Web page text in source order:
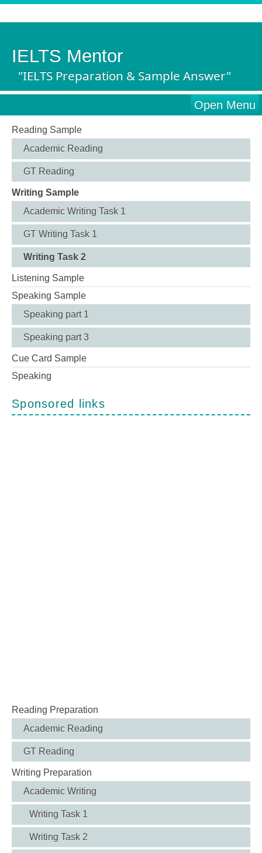
IELTS Mentor
"IELTS Preparation & Sample Answer"
Open Menu
Reading Sample
Academic Reading
GT Reading
Writing Sample
Academic Writing Task 1
GT Writing Task 1
Writing Task 2
Listening Sample
Speaking Sample
Speaking part 1
Speaking part 3
Cue Card Sample
Speaking
Sponsored links
Reading Preparation
Academic Reading
GT Reading
Writing Preparation
Academic Writing
Writing Task 1
Writing Task 2